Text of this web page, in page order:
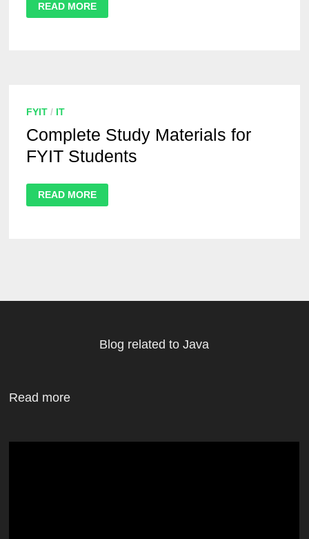
READ MORE
FYIT / IT
Complete Study Materials for
FYIT Students
READ MORE
Blog related to Java
Read more